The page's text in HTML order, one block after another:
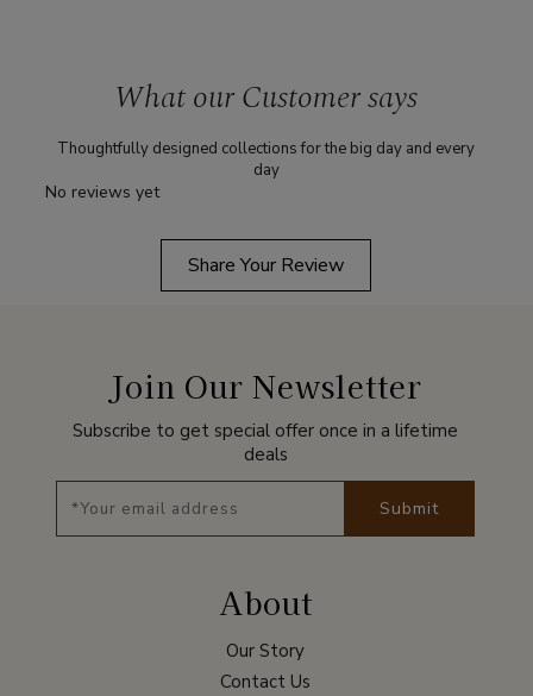
What our Customer says
Thoughtfully designed collections for the big day and every
day
No reviews yet
Share Your Review
Join Our Newsletter
Subscribe to get special offer once in a lifetime
deals
Submit
About
Our Story
Contact Us